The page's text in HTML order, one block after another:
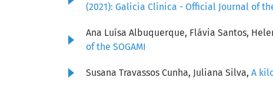
(2021): Galicia Clinica - Official Journal of
Ana Luísa Albuquerque, Flávia Santos,
of the SOGAMI
Susana Travassos Cunha, Juliana Silva, A